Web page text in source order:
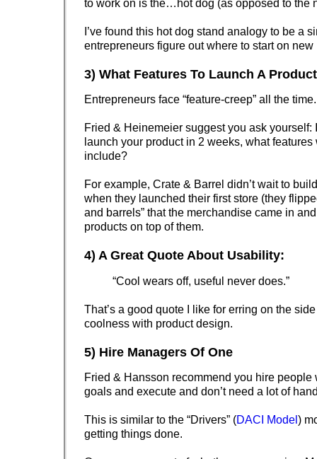
to work on is the…hot dog (as opposed to the
I’ve found this hot dog stand analogy to be a
entrepreneurs figure out where to start on
3) What Features To Launch A
Entrepreneurs face “feature-creep” all the time.
Fried & Heinemeier suggest you ask yourself:
launch your product in 2 weeks, what features
include?
For example, Crate & Barrel didn’t wait to
when they launched their first store (they
and barrels” that the merchandise came in
products on top of them.
4) A Great Quote About Usability:
“Cool wears off, useful never does.”
That’s a good quote I like for erring on the
coolness with product design.
5) Hire Managers Of One
Fried & Hansson recommend you hire people
goals and execute and don’t need a lot of
This is similar to the “Drivers” (DACI Model )
getting things done.